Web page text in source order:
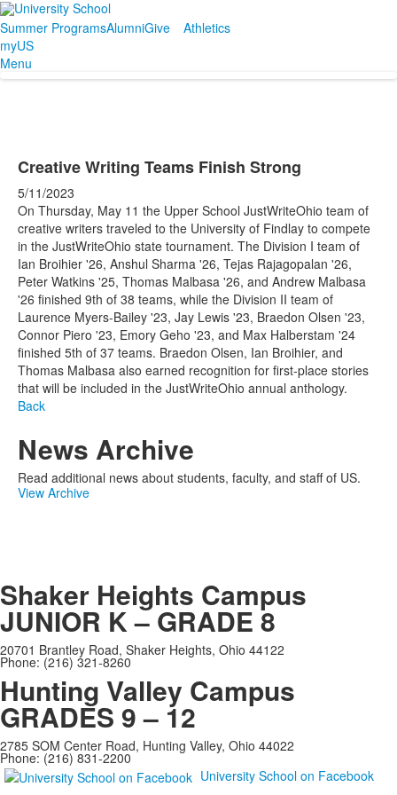
Summer ProgramsAlumniGive
Athletics
myUS
Menu
Creative Writing Teams Finish Strong
5/11/2023
On Thursday, May 11 the Upper School JustWriteOhio team of
creative writers traveled to the University of Findlay to compete
in the JustWriteOhio state tournament. The Division I team of
Ian Broihier '26, Anshul Sharma '26, Tejas Rajagopalan '26,
Peter Watkins '25, Thomas Malbasa '26, and Andrew Malbasa
'26 finished 9th of 38 teams, while the Division II team of
Laurence Myers-Bailey '23, Jay Lewis '23, Braedon Olsen '23,
Connor Piero '23, Emory Geho '23, and Max Halberstam '24
finished 5th of 37 teams. Braedon Olsen, Ian Broihier, and
Thomas Malbasa also earned recognition for first-place stories
that will be included in the JustWriteOhio annual anthology.
Back
News Archive
Read additional news about students, faculty, and staff of US.
View Archive
Shaker Heights Campus
JUNIOR K – GRADE 8
20701 Brantley Road, Shaker Heights, Ohio 44122
Phone: (216) 321-8260
Hunting Valley Campus
GRADES 9 – 12
2785 SOM Center Road, Hunting Valley, Ohio 44022
Phone: (216) 831-2200
University School on Facebook